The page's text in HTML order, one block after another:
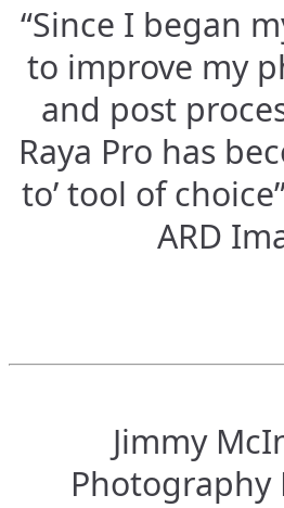
“Since I began
to improve my
and post
Raya Pro has
to’ tool of
ARD
Jimmy
Photography